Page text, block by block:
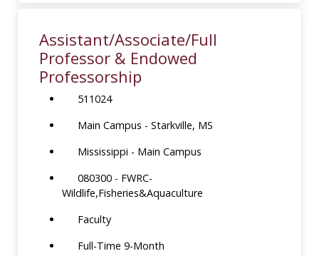
Assistant/Associate/Full
Professor & Endowed
Professorship
511024
Main Campus - Starkville, MS
Mississippi - Main Campus
080300 - FWRC-
Wildlife,Fisheries&Aquaculture
Faculty
Full-Time 9-Month